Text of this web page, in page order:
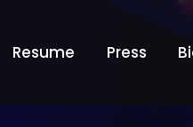
Resume Press